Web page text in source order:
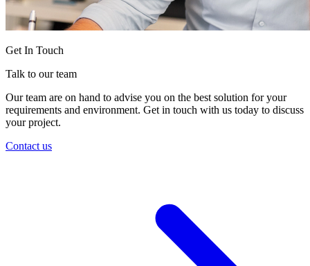
Get In Touch
Talk to our team
Our team are on hand to advise you on the best solution for your
requirements and environment. Get in touch with us today to discuss
your project.
Contact us